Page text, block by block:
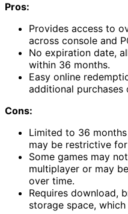
Pros:
Provides access to
across console and
No expiration date,
within 36 months.
Easy online
additional purchases
Cons:
Limited to 36
may be restrictive
Some games may
multiplayer or may
over time.
Requires download,
storage space,